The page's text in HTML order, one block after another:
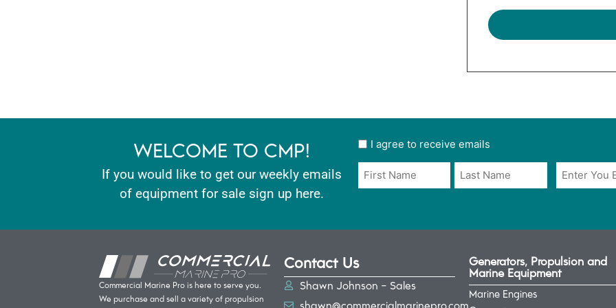
WELCOME TO CMP!
If you would like to get our weekly emails
of equipment for sale sign up here.
User
in
I agree to receive emails
Name
*
Email
*
Commercial Marine Pro is here to serve you.
We purchase and sell a variety of propulsion
Contact Us
Shawn Johnson - Sales
shawn@commercialmarinepro.com
Generators, Propulsion and
Marine Equipment
Marine Engines